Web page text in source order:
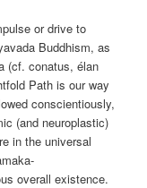
or drive to
Buddhism, as
(cf. conatus, élan
Path is our way
conscientiously,
(and neuroplastic)
in the universal
overall existence.